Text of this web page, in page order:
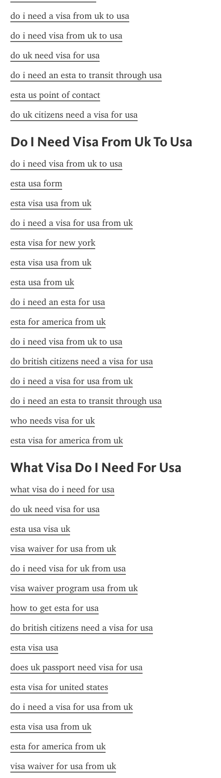
do i need a visa from uk to usa
do i need visa from uk to usa
do uk need visa for usa
do i need an esta to transit through usa
esta us point of contact
do uk citizens need a visa for usa
Do I Need Visa From Uk To Usa
do i need visa from uk to usa
esta usa form
esta visa usa from uk
do i need a visa for usa from uk
esta visa for new york
esta visa usa from uk
esta usa from uk
do i need an esta for usa
esta for america from uk
do i need visa from uk to usa
do british citizens need a visa for usa
do i need a visa for usa from uk
do i need an esta to transit through usa
who needs visa for uk
esta visa for america from uk
What Visa Do I Need For Usa
what visa do i need for usa
do uk need visa for usa
esta usa visa uk
visa waiver for usa from uk
do i need visa for uk from usa
visa waiver program usa from uk
how to get esta for usa
do british citizens need a visa for usa
esta visa usa
does uk passport need visa for usa
esta visa for united states
do i need a visa for usa from uk
esta visa usa from uk
esta for america from uk
visa waiver for usa from uk